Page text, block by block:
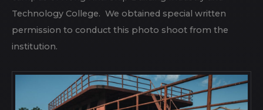
Technology College. We obtained special written
permission to conduct this photo shoot from the
institution.